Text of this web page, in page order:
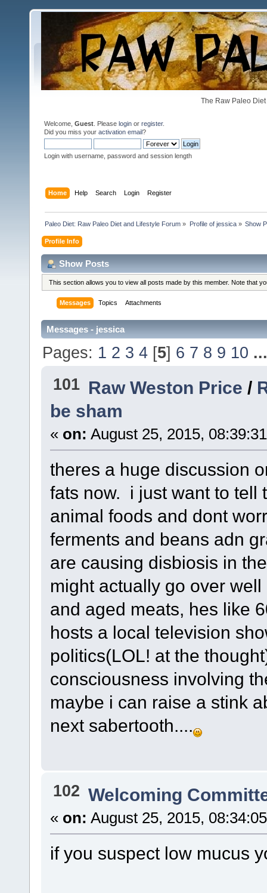
The Raw Paleo
Welcome, Guest . Please login or register.
Did you miss your activation email?
Login with username, password and session length
Home Help Search Login Register
Paleo Diet: Raw Paleo Diet and Lifestyle Forum » Profile of jessica» Show
Profile Info
Show Posts
This section allows you to view all posts made by this member. Note that
Messages Topics Attachments
Messages - jessica
Pages: 1 2 3 4 [5] 6 7 8 9 10
101 Raw Weston Price /
be sham
« on: August 25, 2015,
theres a huge discussion
fats now. i just want to tell
animal foods and dont
ferments and beans adn
are causing disbiosis in
might actually go over
and aged meats, hes like
hosts a local television
politics(LOL! at the
consciousness involving
maybe i can raise a stink
next sabertooth....
102 Welcoming
« on: August 25, 2015,
if you suspect low mucus